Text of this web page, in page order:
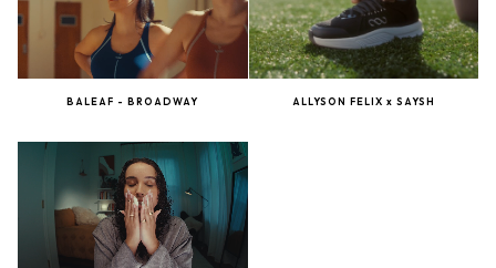
BALEAF - BROADWAY ALLYSON FELIX x SAYSH